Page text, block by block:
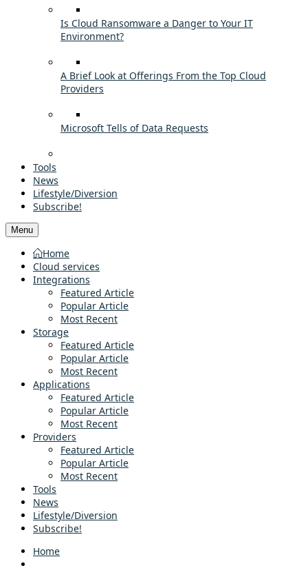
Is Cloud Ransomware a Danger to Your IT
Environment?
A Brief Look at Offerings From the Top Cloud
Providers
Microsoft Tells of Data Requests
Tools
News
Lifestyle/Diversion
Subscribe!
Menu
Home
Cloud services
Integrations
Featured Article
Popular Article
Most Recent
Storage
Featured Article
Popular Article
Most Recent
Applications
Featured Article
Popular Article
Most Recent
Providers
Featured Article
Popular Article
Most Recent
Tools
News
Lifestyle/Diversion
Subscribe!
Home